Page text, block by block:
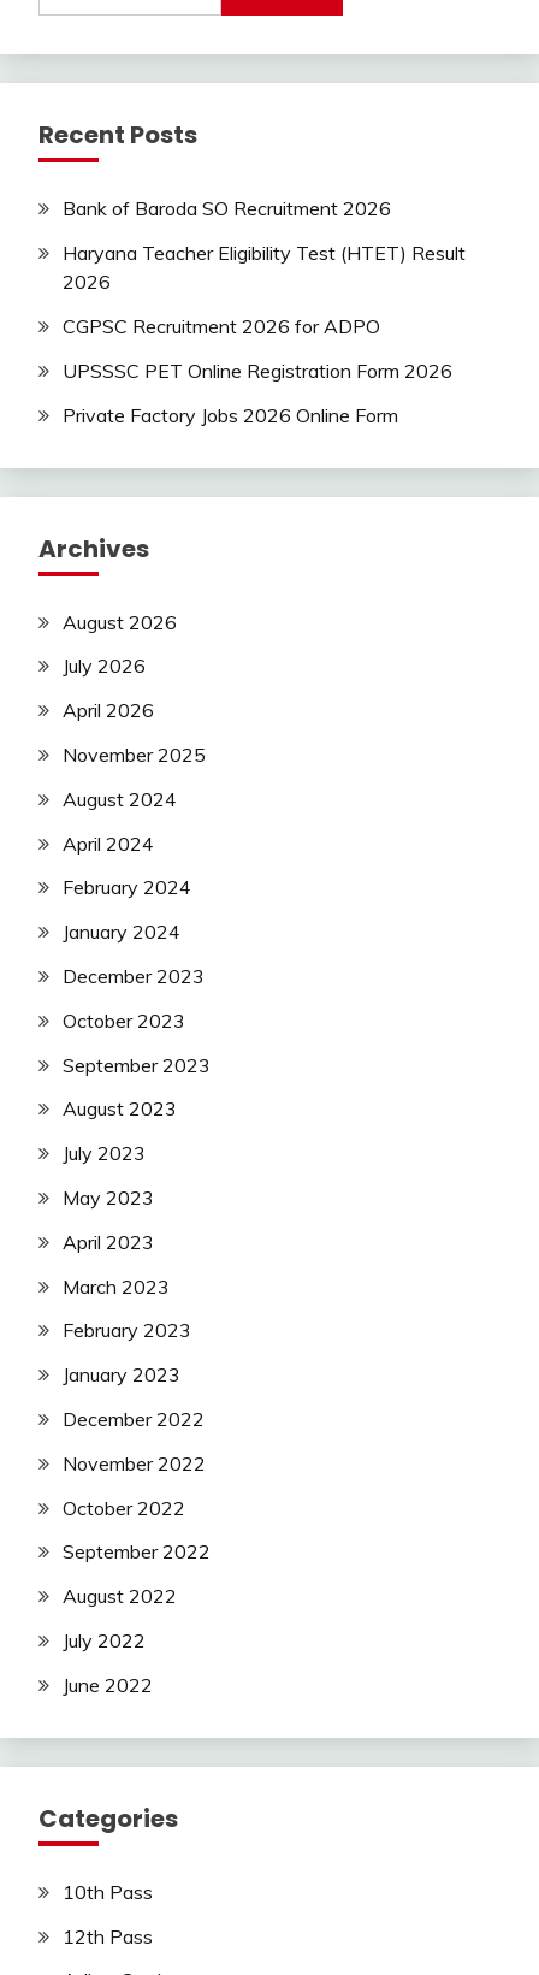
Today
Uncategorized
UP
Recent Posts
Bank of Baroda SO Recruitment 2026
Haryana Teacher Eligibility Test (HTET) Result
2026
CGPSC Recruitment 2026 for ADPO
UPSSSC PET Online Registration Form 2026
Private Factory Jobs 2026 Online Form
Archives
August 2026
July 2026
April 2026
November 2025
August 2024
April 2024
February 2024
January 2024
December 2023
October 2023
September 2023
August 2023
July 2023
May 2023
April 2023
March 2023
February 2023
January 2023
December 2022
November 2022
October 2022
September 2022
August 2022
July 2022
June 2022
Categories
10th Pass
12th Pass